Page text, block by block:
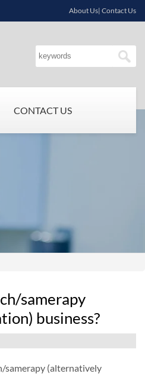
About Us| Contact Us
CONTACT US
samerapy
business?
samerapy (alternatively